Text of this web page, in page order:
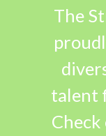
The
talent